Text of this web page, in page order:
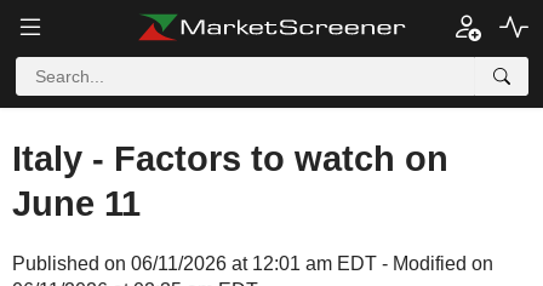
Italy - Factors to watch on
June 11
Published on 06/11/2026 at 12:01 am EDT - Modified on